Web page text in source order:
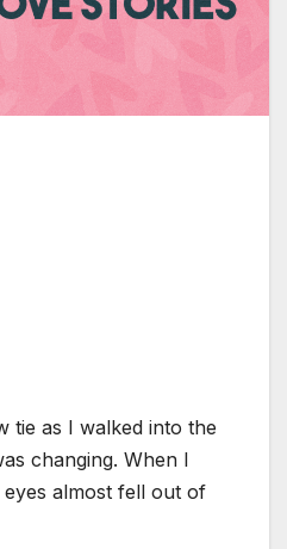
tie as I walked into the
changing. When I
almost fell out of